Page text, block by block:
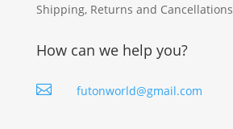
Shipping, Returns and Cancellations
How can we help you?
 futonworld@gmail.com